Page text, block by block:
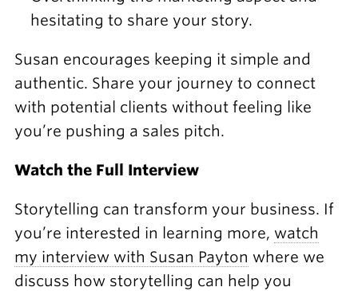
hesitating to share your story.
Susan encourages keeping it simple and
authentic. Share your journey to connect
with potential clients without feeling like
you’re pushing a sales pitch.
Watch the Full Interview
Storytelling can transform your business. If
you’re interested in learning more, watch
my interview with Susan Payton where we
discuss how storytelling can help you